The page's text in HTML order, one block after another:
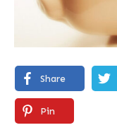
Share
Pin